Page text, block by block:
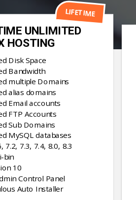
UNLIMITED
HOSTING
Disk Space
Bandwidth
multiple Domains
alias domains
Email accounts
FTP Accounts
Sub Domains
MySQL databases
7.2, 7.3, 7.4, 8.0, 8.3
bin
10
Control Panel
Auto Installer
LIFETIME